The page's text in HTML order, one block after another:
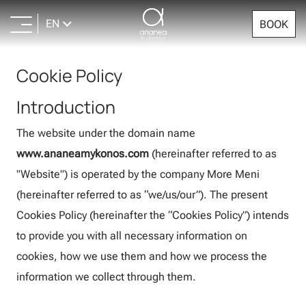
EN BOOK
Cookie Policy
Introduction
The website under the domain name
www.ananeamykonos.com (hereinafter referred to as
"Website") is operated by the company More Meni
(hereinafter referred to as “we/us/our”). The present
Cookies Policy (hereinafter the “Cookies Policy”) intends
to provide you with all necessary information on
cookies, how we use them and how we process the
information we collect through them.